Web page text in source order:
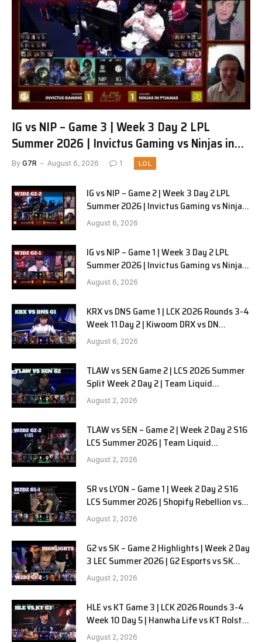
IG vs NIP – Game 3 | Week 3 Day 2 LPL
Summer 2026 | Invictus Gaming vs Ninjas in
Pyjamas G3 full
By G7R August 6, 2026 1 LOL
IG vs NIP – Game 2 | Week 3 Day 2 LPL
Summer 2026 | Invictus Gaming vs Ninjas
in Pyjamas G2 full
August 6, 2026
IG vs NIP – Game 1 | Week 3 Day 2 LPL
Summer 2026 | Invictus Gaming vs Ninjas
in Pyjamas G1 full
August 6, 2026
KRX vs DNS Game 1 | LCK 2026 Rounds 3-4
Week 11 Day 2 | Kiwoom DRX vs DN
SOOPers G1
August 6, 2026
TLAW vs SEN Game 2 | LCS 2026 Summer
Split Week 2 Day 2 | Team Liquid
Alienware vs Sentinels G2
August 2, 2026
TLAW vs SEN – Game 2 | Week 2 Day 2 S16
LCS Summer 2026 | Team Liquid
Alienware vs Sentinels G2 W2D2
August 2, 2026
SR vs LYON – Game 1 | Week 2 Day 2 S16
LCS Summer 2026 | Shopify Rebellion vs
LYON G1 W2D2 Full Game
August 2, 2026
G2 vs SK – Game 2 Highlights | Week 2 Day
3 LEC Summer 2026 | G2 Esports vs SK
Gaming G-2 W2D3
August 2, 2026
HLE vs KT Game 3 | LCK 2026 Rounds 3-4
Week 10 Day 5 | Hanwha Life vs KT Rolster
G3
August 2, 2026